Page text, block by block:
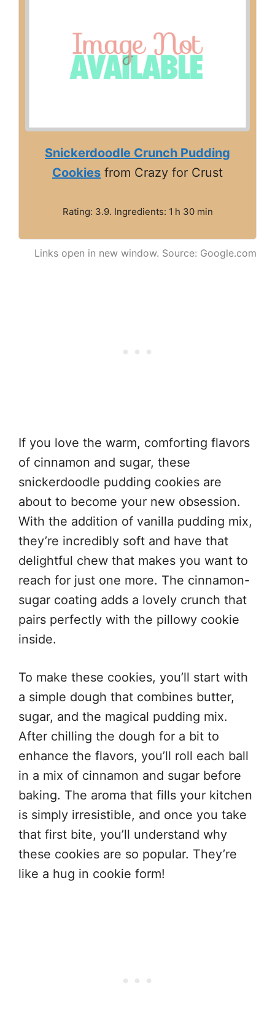
Snickerdoodle Crunch Pudding
Cookies from Crazy for Crust
Rating: 3.9. Ingredients: 1 h 30 min
Links open in new window. Source: Google.com
If you love the warm, comforting flavors
of cinnamon and sugar, these
snickerdoodle pudding cookies are
about to become your new obsession.
With the addition of vanilla pudding mix,
they’re incredibly soft and have that
delightful chew that makes you want to
reach for just one more. The cinnamon-
sugar coating adds a lovely crunch that
pairs perfectly with the pillowy cookie
inside.
To make these cookies, you’ll start with
a simple dough that combines butter,
sugar, and the magical pudding mix.
After chilling the dough for a bit to
enhance the flavors, you’ll roll each ball
in a mix of cinnamon and sugar before
baking. The aroma that fills your kitchen
is simply irresistible, and once you take
that first bite, you’ll understand why
these cookies are so popular. They’re
like a hug in cookie form!